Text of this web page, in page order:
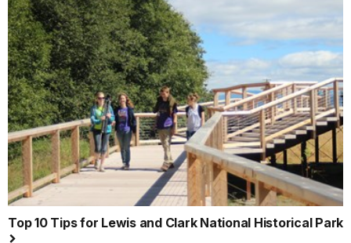
Top 10 Tips for Lewis and Clark National Historical Park